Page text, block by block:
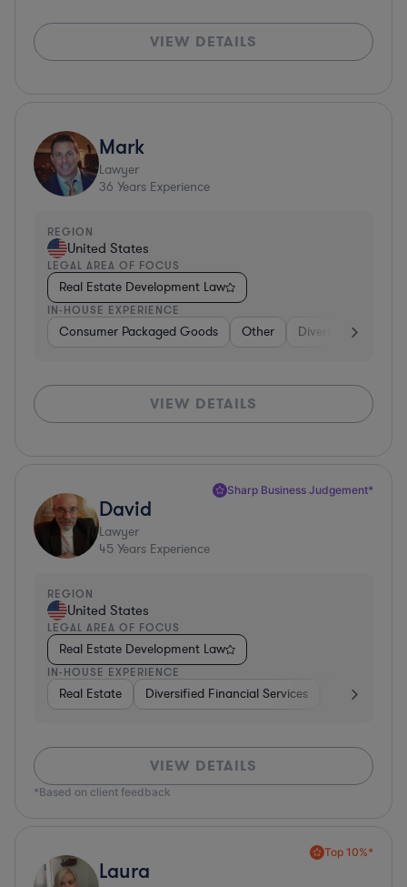
VIEW DETAILS
Mark
Lawyer
36 Years Experience
REGION
United States
LEGAL AREA OF FOCUS
Real Estate Development Law
IN-HOUSE EXPERIENCE
Consumer Packaged Goods Other Diversified
VIEW DETAILS
Sharp Business Judgement*
David
Lawyer
45 Years Experience
REGION
United States
LEGAL AREA OF FOCUS
Real Estate Development Law
IN-HOUSE EXPERIENCE
Real Estate Diversified Financial Services Government
VIEW DETAILS
*Based on client feedback
Top 10%*
Laura